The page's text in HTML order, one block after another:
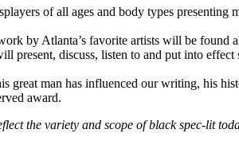
of all ages and body types
by Atlanta’s favorite artists will be found
present, discuss, listen to and put into
great man has influenced our writing, his
award.
the variety and scope of black spec-lit